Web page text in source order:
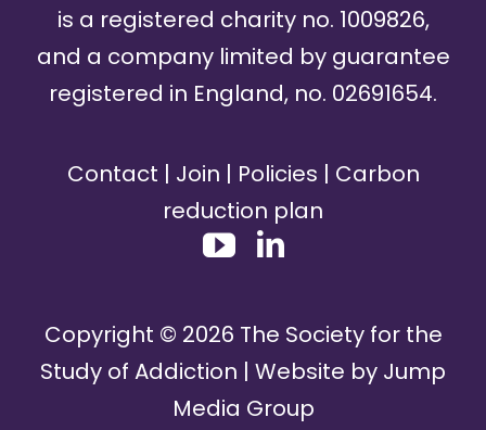
is a registered charity no. 1009826,
and a company limited by guarantee
registered in England, no. 02691654.
Contact | Join | Policies | Carbon
reduction plan
Copyright © 2026 The Society for the
Study of Addiction | Website by Jump
Media Group